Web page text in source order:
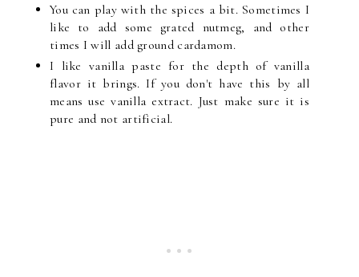
You can play with the spices a bit. Sometimes I
like to add some grated nutmeg, and other
times I will add ground cardamom.
I like vanilla paste for the depth of vanilla
flavor it brings. If you don't have this by all
means use vanilla extract. Just make sure it is
pure and not artificial.